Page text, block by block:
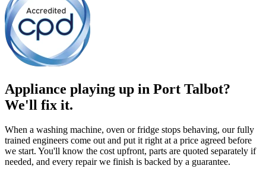
Appliance playing up in Port Talbot?
We'll fix it.
When a washing machine, oven or fridge stops behaving, our fully
trained engineers come out and put it right at a price agreed before
we start. You'll know the cost upfront, parts are quoted separately if
needed, and every repair we finish is backed by a guarantee.